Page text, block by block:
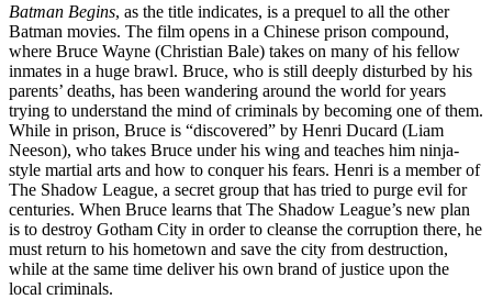
Batman Begins, as the title indicates, is a prequel to all the other
Batman movies. The film opens in a Chinese prison compound,
where Bruce Wayne (Christian Bale) takes on many of his fellow
inmates in a huge brawl. Bruce, who is still deeply disturbed by his
parents’ deaths, has been wandering around the world for years
trying to understand the mind of criminals by becoming one of them.
While in prison, Bruce is “discovered” by Henri Ducard (Liam
Neeson), who takes Bruce under his wing and teaches him ninja-
style martial arts and how to conquer his fears. Henri is a member of
The Shadow League, a secret group that has tried to purge evil for
centuries. When Bruce learns that The Shadow League’s new plan
is to destroy Gotham City in order to cleanse the corruption there, he
must return to his hometown and save the city from destruction,
while at the same time deliver his own brand of justice upon the
local criminals.